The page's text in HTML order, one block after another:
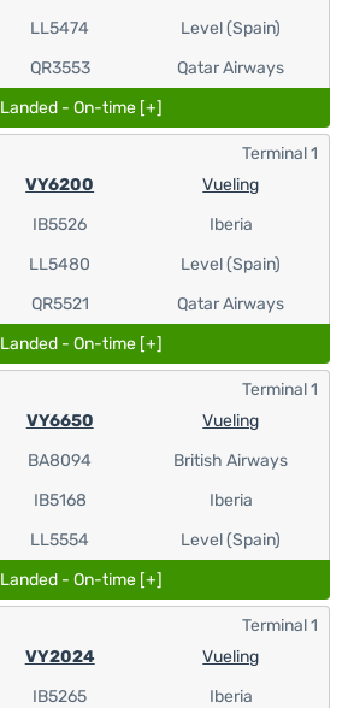
LL5474
QR3553
Level (Spain)
Qatar Airways
Landed - On-time [+]
VY6200
IB5526
LL5480
QR5521
Vueling
Iberia
Level (Spain)
Qatar Airways
Terminal 1
Landed - On-time [+]
VY6650
BA8094
IB5168
LL5554
Vueling
British Airways
Iberia
Level (Spain)
Terminal 1
Landed - On-time [+]
VY2024
IB5265
Vueling
Iberia
Terminal 1